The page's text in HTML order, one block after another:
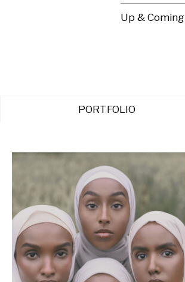
Up & Coming
PORTFOLIO